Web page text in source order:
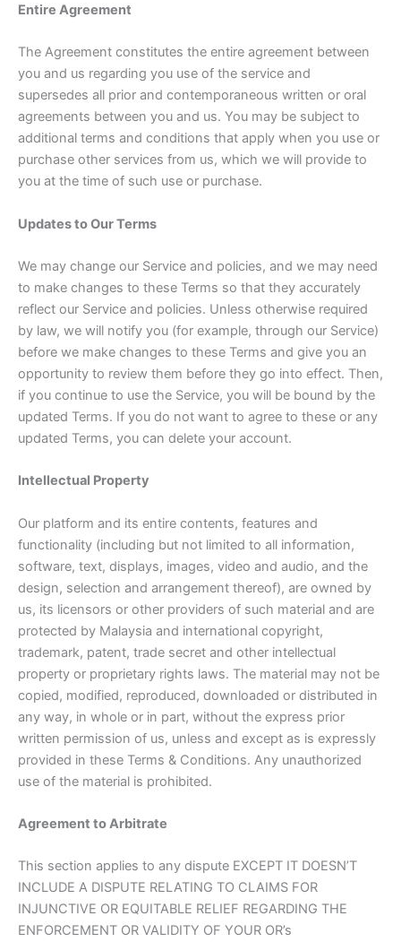
Entire Agreement
The Agreement constitutes the entire agreement between
you and us regarding you use of the service and
supersedes all prior and contemporaneous written or oral
agreements between you and us. You may be subject to
additional terms and conditions that apply when you use or
purchase other services from us, which we will provide to
you at the time of such use or purchase.
Updates to Our Terms
We may change our Service and policies, and we may need
to make changes to these Terms so that they accurately
reflect our Service and policies. Unless otherwise required
by law, we will notify you (for example, through our Service)
before we make changes to these Terms and give you an
opportunity to review them before they go into effect. Then,
if you continue to use the Service, you will be bound by the
updated Terms. If you do not want to agree to these or any
updated Terms, you can delete your account.
Intellectual Property
Our platform and its entire contents, features and
functionality (including but not limited to all information,
software, text, displays, images, video and audio, and the
design, selection and arrangement thereof), are owned by
us, its licensors or other providers of such material and are
protected by Malaysia and international copyright,
trademark, patent, trade secret and other intellectual
property or proprietary rights laws. The material may not be
copied, modified, reproduced, downloaded or distributed in
any way, in whole or in part, without the express prior
written permission of us, unless and except as is expressly
provided in these Terms & Conditions. Any unauthorized
use of the material is prohibited.
Agreement to Arbitrate
This section applies to any dispute EXCEPT IT DOESN’T
INCLUDE A DISPUTE RELATING TO CLAIMS FOR
INJUNCTIVE OR EQUITABLE RELIEF REGARDING THE
ENFORCEMENT OR VALIDITY OF YOUR OR’s